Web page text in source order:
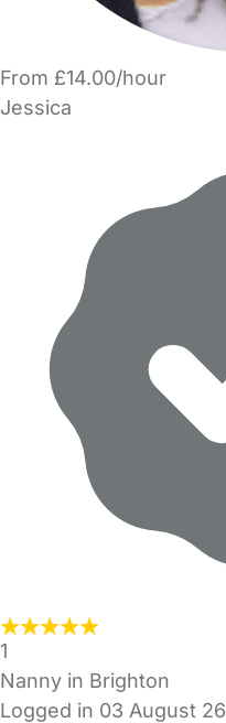
From £14.00/hour
Jessica
1
Nanny in Brighton
Logged in 03 August 26